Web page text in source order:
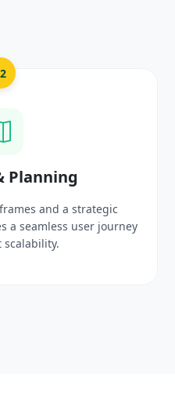
Design
visuals and interactive
brand identity and
users.